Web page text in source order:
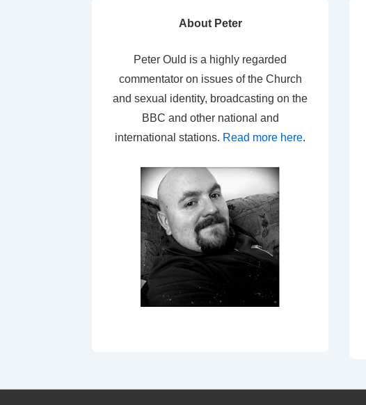
About Peter
Peter Ould is a highly regarded
commentator on issues of the Church
and sexual identity, broadcasting on the
BBC and other national and
international stations. Read more here.